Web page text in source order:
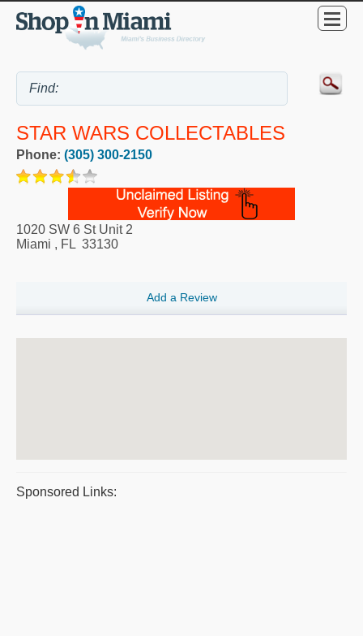
STAR WARS COLLECTABLES
Phone: (305) 300-2150
1020 SW 6 St Unit 2
Miami , FL 33130
Add a Review
Sponsored Links: